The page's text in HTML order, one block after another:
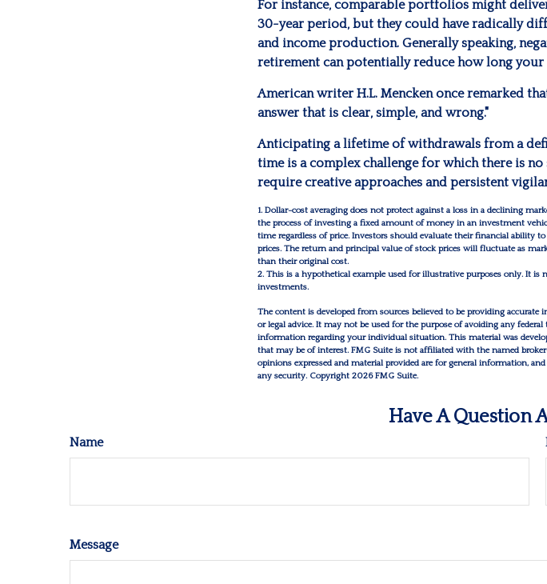
For instance, comparable portfolios might
30-year period, but they could have radically
and income production. Generally speaking,
retirement can potentially reduce how long your
American writer H.L. Mencken once remarked
answer that is clear, simple, and wrong."
Anticipating a lifetime of withdrawals from a
time is a complex challenge for which there is
require creative approaches and persistent
1. Dollar-cost averaging does not protect against a loss in a declining
the process of investing a fixed amount of money in an investment
time regardless of price. Investors should evaluate their financial ability
prices. The return and principal value of stock prices will fluctuate as
than their original cost.
2. This is a hypothetical example used for illustrative purposes only. It
investments.
The content is developed from sources believed to be providing
or legal advice. It may not be used for the purpose of avoiding any
information regarding your individual situation. This material was
that may be of interest. FMG Suite is not affiliated with the named
opinions expressed and material provided are for general information,
any security. Copyright 2026 FMG Suite.
Have A Question
Name
Message